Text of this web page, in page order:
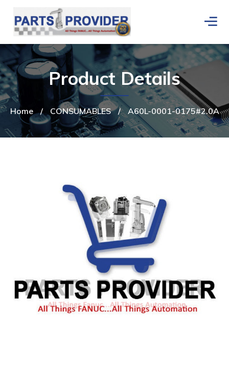
Home / CONSUMABLES / A60L-0001-0175#2.0A
Product Details